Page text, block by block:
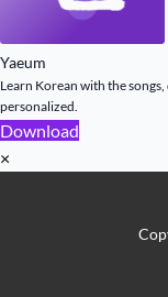
Yaeum
Learn Korean with the
personalized.
Download
×